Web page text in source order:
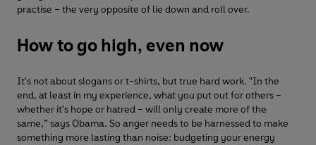
practise – the very opposite of lie down and roll over.
How to go high, even now
It's not about slogans or t-shirts, but true hard work. "In the
end, at least in my experience, what you put out for others –
whether it's hope or hatred – will only create more of the
same,” says Obama. So anger needs to be harnessed to make
something more lasting than noise: budgeting your energy